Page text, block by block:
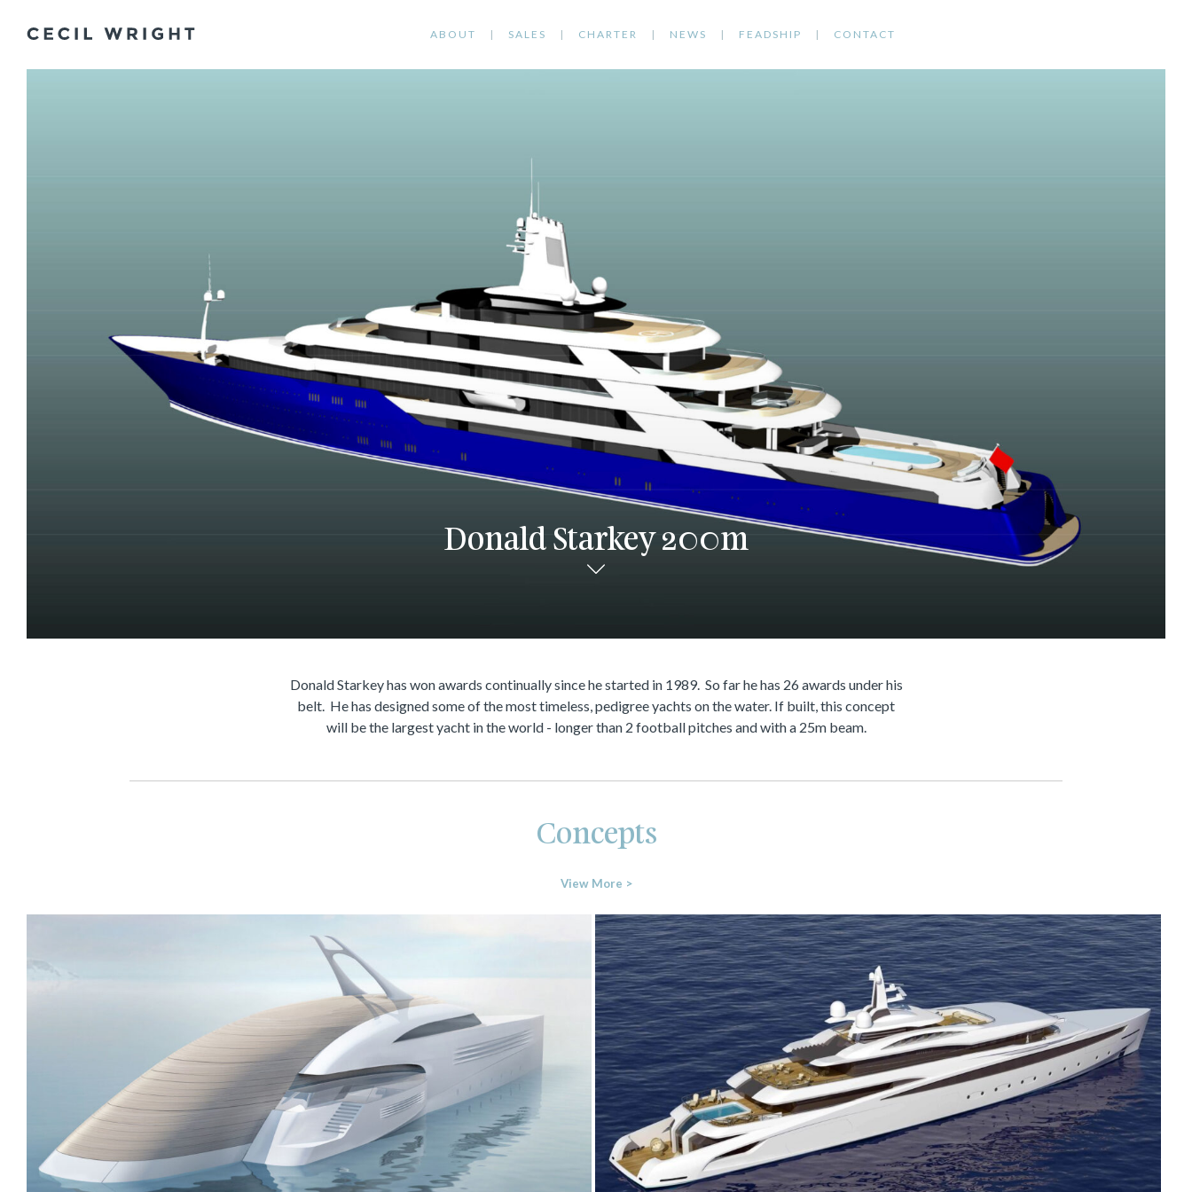
ABOUT SALES CHARTER NEWS FEADSHIP CONTACT
Donald Starkey 200m
Donald Starkey has won awards continually since he started in 1989. So far he has 26 awards under his
belt. He has designed some of the most timeless, pedigree yachts on the water. If built, this concept
will be the largest yacht in the world - longer than 2 football pitches and with a 25m beam.
Concepts
View More >